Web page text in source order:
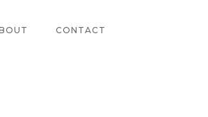
CONTACT